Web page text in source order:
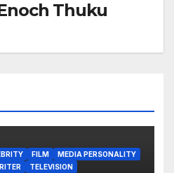
Thuku
FILM
MEDIA PERSONALITY
TELEVISION